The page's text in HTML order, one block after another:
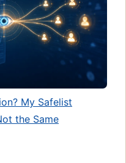
My Safelist
the Same